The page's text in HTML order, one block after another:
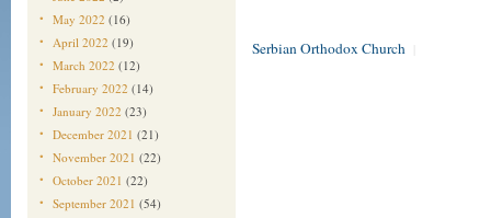
May 2022 (16)
April 2022 (19)
March 2022 (12)
February 2022 (14)
January 2022 (23)
December 2021 (21)
November 2021 (22)
October 2021 (22)
September 2021 (54)
Serbian Orthodox Church